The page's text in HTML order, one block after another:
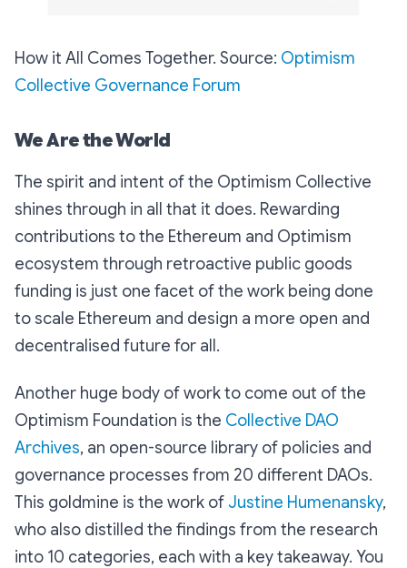
How it All Comes Together. Source: Optimism
Collective Governance Forum
We Are the World
The spirit and intent of the Optimism Collective
shines through in all that it does. Rewarding
contributions to the Ethereum and Optimism
ecosystem through retroactive public goods
funding is just one facet of the work being done
to scale Ethereum and design a more open and
decentralised future for all.
Another huge body of work to come out of the
Optimism Foundation is the Collective DAO
Archives, an open-source library of policies and
governance processes from 20 different DAOs.
This goldmine is the work ofJustine Humenansky,
who also distilled the findings from the research
into 10 categories, each with a key takeaway. You